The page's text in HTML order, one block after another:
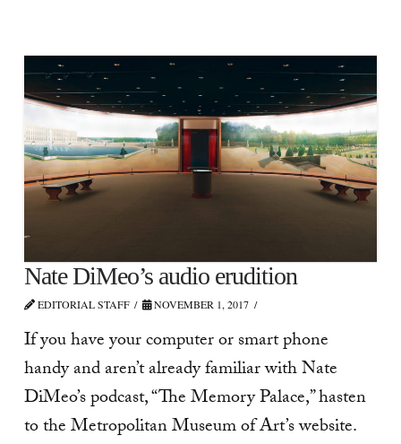
Nate DiMeo’s audio erudition
EDITORIAL STAFF NOVEMBER 1, 2017
If you have your computer or smart phone
handy and aren’t already familiar with Nate
DiMeo’s podcast, “The Memory Palace,” hasten
to the Metropolitan Museum of Art’s website.